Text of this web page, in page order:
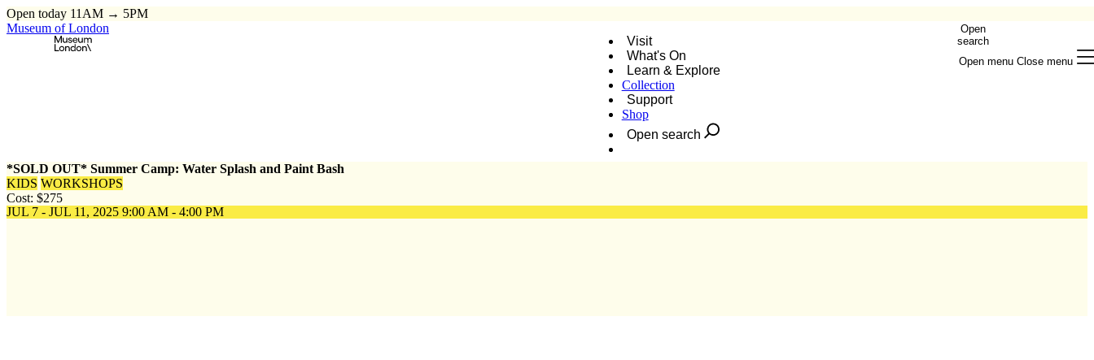
Open today 11AM → 5PM
Museum of London
Visit
What's On
Learn & Explore
Collection
Support
Shop
Open search
Open
search
Open menu Close menu
*SOLD OUT* Summer Camp: Water Splash and Paint Bash
KIDS WORKSHOPS
Cost: $275
JUL 7 - JUL 11, 2025 9:00 AM - 4:00 PM